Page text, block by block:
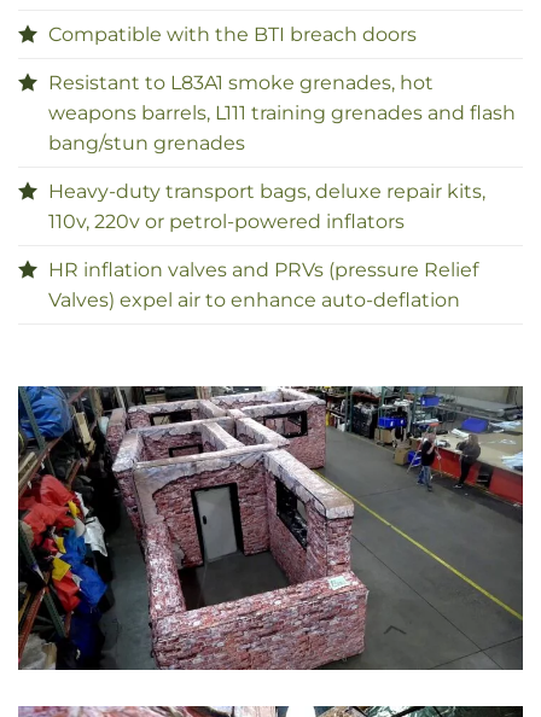
Compatible with the BTI breach doors
Resistant to L83A1 smoke grenades, hot
weapons barrels, L111 training grenades and flash
bang/stun grenades
Heavy-duty transport bags, deluxe repair kits,
110v, 220v or petrol-powered inflators
HR inflation valves and PRVs (pressure Relief
Valves) expel air to enhance auto-deflation